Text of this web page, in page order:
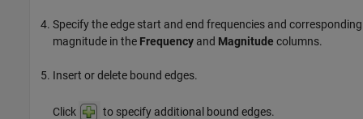
Specify the edge start and end frequencies and corresponding
magnitude in the Frequency and Magnitude columns.
Insert or delete bound edges.
Click to specify additional bound edges.